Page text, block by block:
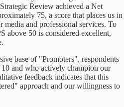
Review achieved a Net
75, a score that places us in
and professional services. To
above 50 is considered excellent,
base of "Promoters", respondents
and who actively champion our
feedback indicates that this
approach and our willingness to